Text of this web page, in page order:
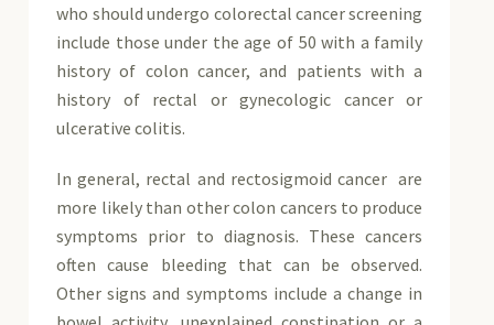
who should undergo colorectal cancer screening
include those under the age of 50 with a family
history of colon cancer, and patients with a
history of rectal or gynecologic cancer or
ulcerative colitis.
In general, rectal and rectosigmoid cancer are
more likely than other colon cancers to produce
symptoms prior to diagnosis. These cancers
often cause bleeding that can be observed.
Other signs and symptoms include a change in